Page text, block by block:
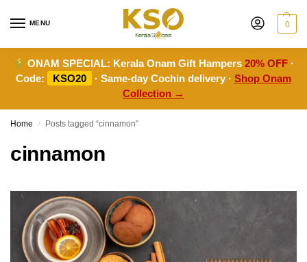
MENU 0
ONAM SPECIAL: Kerala Onam Gift Hampers20% OFF ·
Code:
KSO20 · Same-day Cochin delivery · Shop Onam
Collection →
Home / Posts tagged “cinnamon”
cinnamon